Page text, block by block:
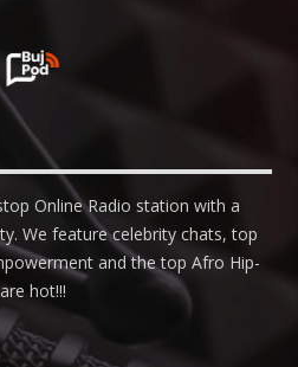
Online Radio station with a
We feature celebrity chats, top
and the top Afro Hip-
hot!!!